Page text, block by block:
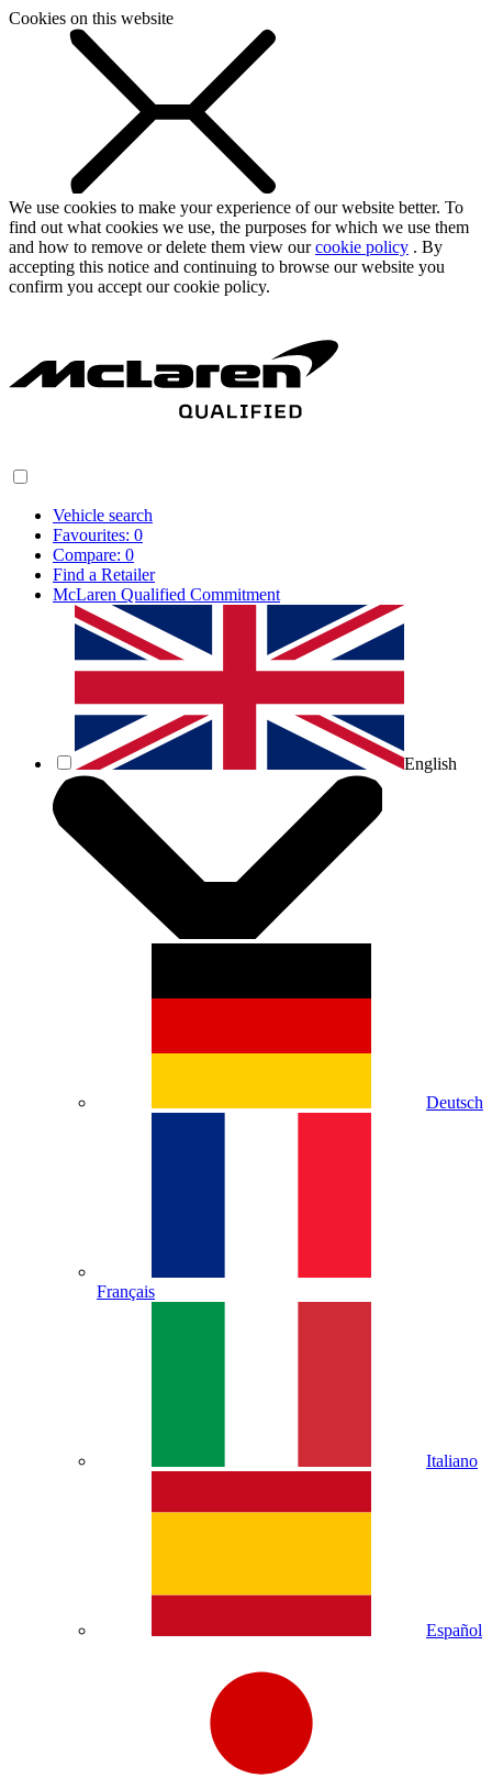
Cookies on this website
We use cookies to make your experience of our website better. To
find out what cookies we use, the purposes for which we use them
and how to remove or delete them view ourcookie policy . By
accepting this notice and continuing to browse our website you
confirm you accept our cookie policy.
Vehicle search
Favourites: 0
Compare: 0
Find a Retailer
McLaren Qualified Commitment
English
Deutsch
Français
Italiano
Español